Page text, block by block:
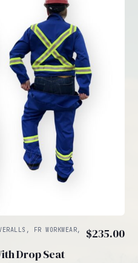
FR WORKWEAR,
Drop Seat
$235.00